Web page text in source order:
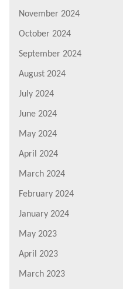
November 2024
October 2024
September 2024
August 2024
July 2024
June 2024
May 2024
April 2024
March 2024
February 2024
January 2024
May 2023
April 2023
March 2023